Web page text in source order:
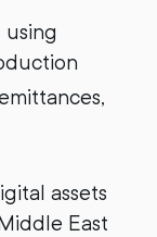
using
assets
East